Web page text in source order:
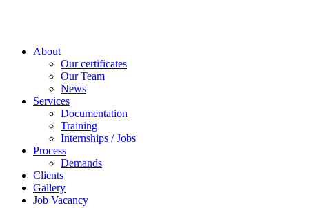
About
Our certificates
Our Team
News
Services
Documentation
Training
Internships / Jobs
Process
Demands
Clients
Gallery
Job Vacancy